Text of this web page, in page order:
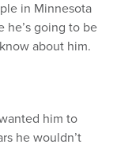
in Minnesota
he’s going to be
about him.
him to
he wouldn’t